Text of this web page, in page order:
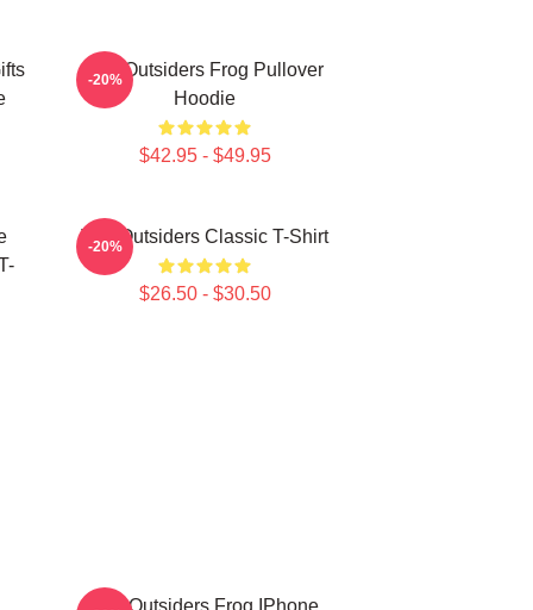
The Outsiders Frog Pullover
Hoodie
$42.95 - $49.95
-20%
The Outsiders Classic T-Shirt
$26.50 - $30.50
-20%
The Outsiders Frog IPhone